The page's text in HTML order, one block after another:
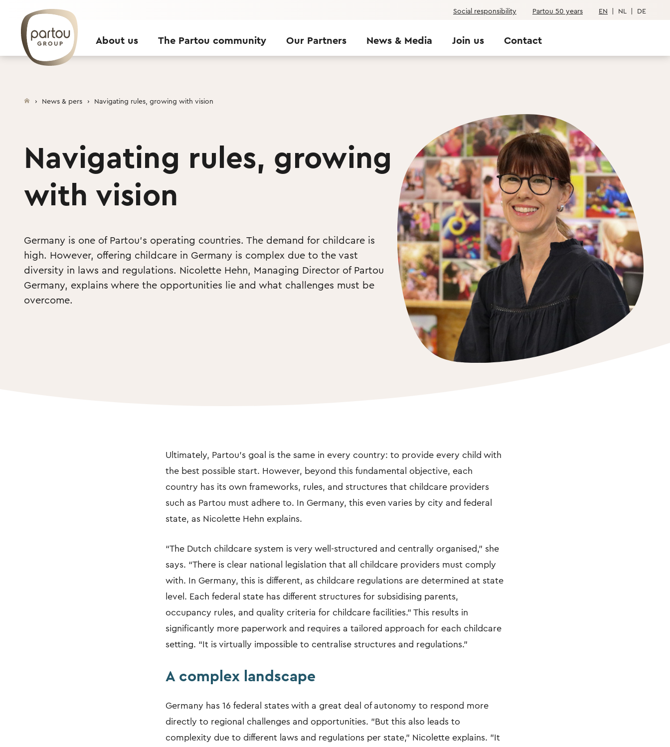
Social responsibility Partou 50 years EN | NL | DE
About us The Partou community Our Partners News & Media Join us Contact
News & pers Navigating rules, growing with vision
Navigating rules, growing
with vision
Germany is one of Partou’s operating countries. The demand for childcare is
high. However, offering childcare in Germany is complex due to the vast
diversity in laws and regulations. Nicolette Hehn, Managing Director of Partou
Germany, explains where the opportunities lie and what challenges must be
overcome.
Ultimately, Partou’s goal is the same in every country: to provide every child with
the best possible start. However, beyond this fundamental objective, each
country has its own frameworks, rules, and structures that childcare providers
such as Partou must adhere to. In Germany, this even varies by city and federal
state, as Nicolette Hehn explains.
“The Dutch childcare system is very well-structured and centrally organised,” she
says. “There is clear national legislation that all childcare providers must comply
with. In Germany, this is different, as childcare regulations are determined at state
level. Each federal state has different structures for subsidising parents,
occupancy rules, and quality criteria for childcare facilities.” This results in
significantly more paperwork and requires a tailored approach for each childcare
setting. “It is virtually impossible to centralise structures and regulations.”
A complex landscape
Germany has 16 federal states with a great deal of autonomy to respond more
directly to regional challenges and opportunities. "But this also leads to
complexity due to different laws and regulations per state," Nicolette explains. "It